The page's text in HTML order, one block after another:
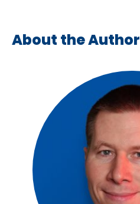
About the Author